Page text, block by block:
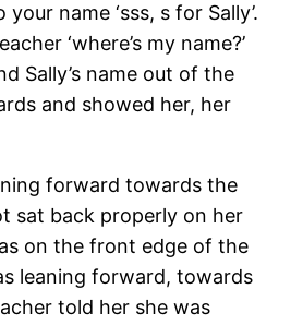
your name ‘sss, s for Sally’.
‘where’s my name?’
Sally’s name out of the
and showed her, her
forward towards the
sat back properly on her
on the front edge of the
leaning forward, towards
told her she was